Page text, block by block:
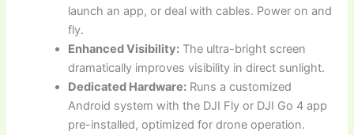
launch an app, or deal with cables. Power on and
fly.
Enhanced Visibility: The ultra-bright screen
dramatically improves visibility in direct sunlight.
Dedicated Hardware: Runs a customized
Android system with the DJI Fly or DJI Go 4 app
pre-installed, optimized for drone operation.